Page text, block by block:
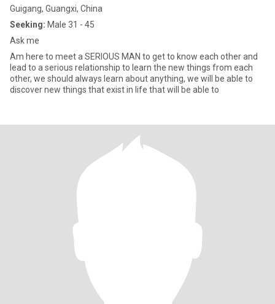
Guigang, Guangxi, China
Seeking: Male 31 - 45
Ask me
Am here to meet a SERIOUS MAN to get to know each other and
lead to a serious relationship to learn the new things from each
other, we should always learn about anything, we will be able to
discover new things that exist in life that will be able to